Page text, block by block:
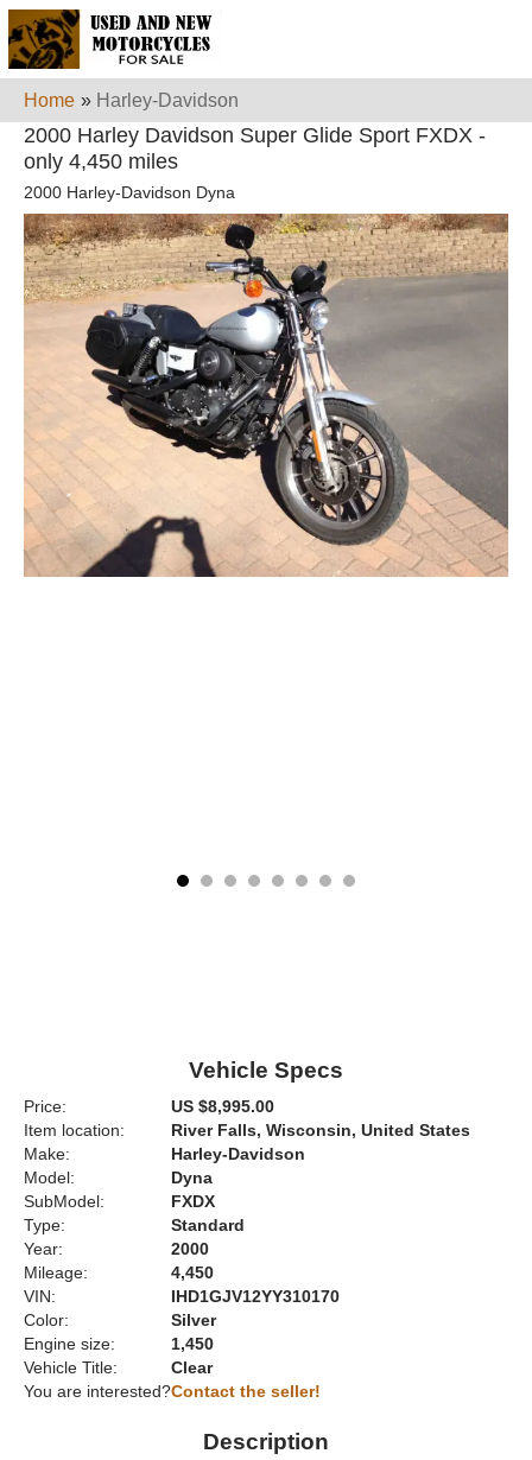
Home » Harley-Davidson
2000 Harley Davidson Super Glide Sport FXDX -
only 4,450 miles
2000 Harley-Davidson Dyna
Vehicle Specs
Price:
US $8,995.00
Item location:
River Falls, Wisconsin, United States
Make:
Harley-Davidson
Model:
Dyna
SubModel:
FXDX
Type:
Standard
Year:
2000
Mileage:
4,450
VIN:
IHD1GJV12YY310170
Color:
Silver
Engine size:
1,450
Vehicle Title:
Clear
You are interested?Contact the seller!
Description